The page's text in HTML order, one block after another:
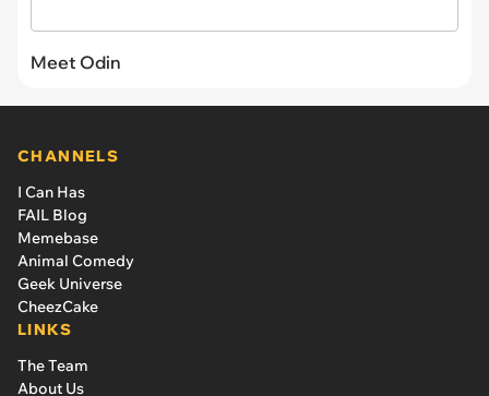
Meet Odin
CHANNELS
I Can Has
FAIL Blog
Memebase
Animal Comedy
Geek Universe
CheezCake
LINKS
The Team
About Us